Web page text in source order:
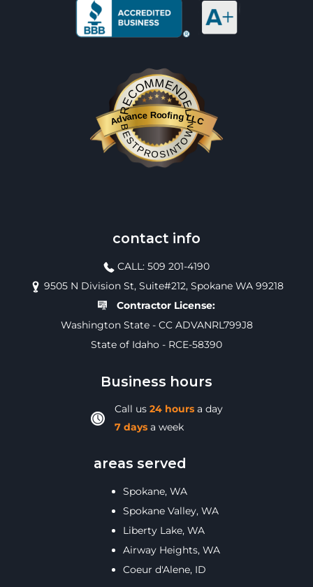
RECOMMENDED
Advance Roofing LLC
BESTPROSINTOWN
contact info
CALL: 509 201-4190
9505 N Division St, Suite#212, Spokane WA 99218
Contractor License:
Washington State - CC ADVANRL799J8
State of Idaho - RCE-58390
Business hours
Call us 24 hoursa day
7 daysa week
areas served
Spokane, WA
Spokane Valley, WA
Liberty Lake, WA
Airway Heights, WA
Coeur d'Alene, ID